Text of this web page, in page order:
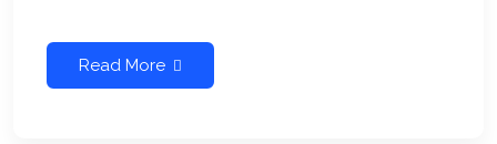
Read More